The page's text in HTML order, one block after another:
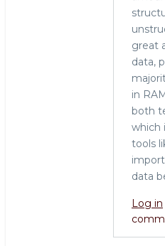
great
data,
in
both
which
tools
data
Log in